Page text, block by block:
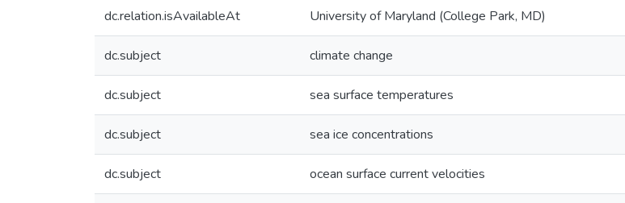
dc.relation.isAvailableAt University of Maryland (College Park, MD)
dc.subject climate change
dc.subject sea surface temperatures
dc.subject sea ice concentrations
dc.subject ocean surface current velocities